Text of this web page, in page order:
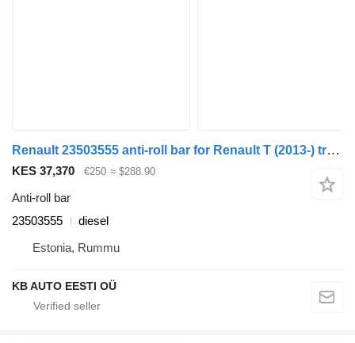
Renault 23503555 anti-roll bar for Renault T (2013-) truck
KES 37,370 €250 ≈ $288.90
Anti-roll bar
23503555
diesel
Estonia, Rummu
KB AUTO EESTI OÜ